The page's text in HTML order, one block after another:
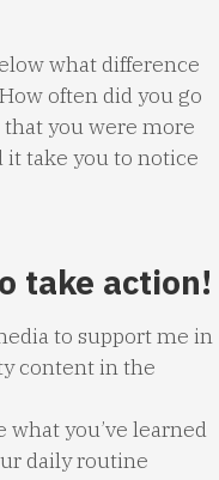
what difference
often did you go
you were more
it take you to notice
take action!
to support me in
content in the
what you’ve learned
daily routine